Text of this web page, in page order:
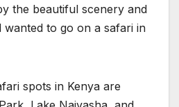
the beautiful scenery and
wanted to go on a safari in
spots in Kenya are